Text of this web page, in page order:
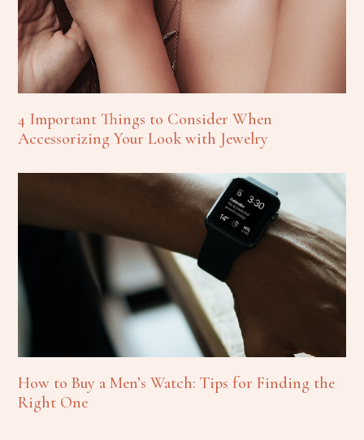
4 Important Things to Consider When
Accessorizing Your Look with Jewelry
How to Buy a Men’s Watch: Tips for Finding the
Right One